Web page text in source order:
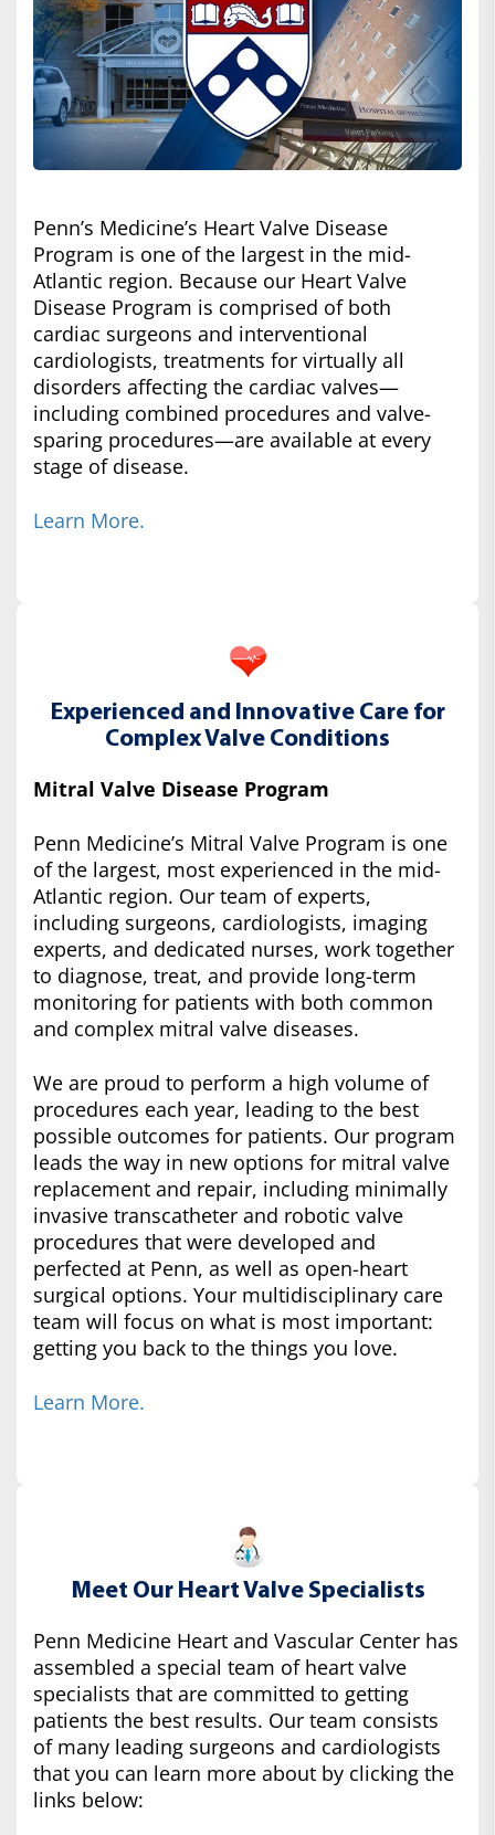
Penn’s Medicine’s Heart Valve Disease
Program is one of the largest in the mid-
Atlantic region. Because our Heart Valve
Disease Program is comprised of both
cardiac surgeons and interventional
cardiologists, treatments for virtually all
disorders affecting the cardiac valves—
including combined procedures and valve-
sparing procedures—are available at every
stage of disease.
Learn More.
Experienced and Innovative Care for
Complex Valve Conditions
Mitral Valve Disease Program
Penn Medicine’s Mitral Valve Program is one
of the largest, most experienced in the mid-
Atlantic region. Our team of experts,
including surgeons, cardiologists, imaging
experts, and dedicated nurses, work together
to diagnose, treat, and provide long-term
monitoring for patients with both common
and complex mitral valve diseases.
We are proud to perform a high volume of
procedures each year, leading to the best
possible outcomes for patients. Our program
leads the way in new options for mitral valve
replacement and repair, including minimally
invasive transcatheter and robotic valve
procedures that were developed and
perfected at Penn, as well as open-heart
surgical options. Your multidisciplinary care
team will focus on what is most important:
getting you back to the things you love.
Learn More.
Meet Our Heart Valve Specialists
Penn Medicine Heart and Vascular Center has
assembled a special team of heart valve
specialists that are committed to getting
patients the best results. Our team consists
of many leading surgeons and cardiologists
that you can learn more about by clicking the
links below: